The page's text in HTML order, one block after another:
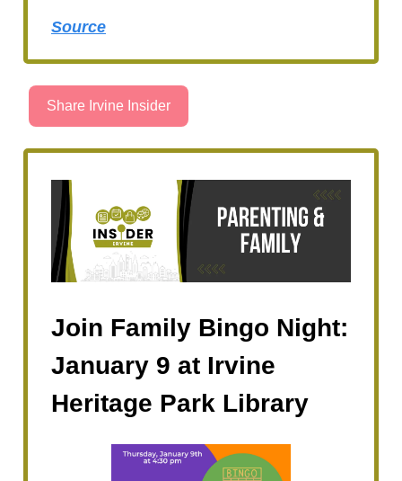
Source
Share Irvine Insider
Join Family Bingo Night:
January 9 at Irvine
Heritage Park Library